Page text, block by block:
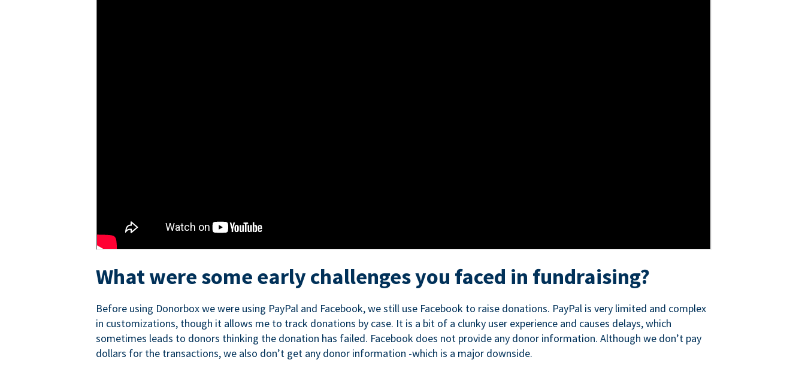
What were some early challenges you faced in fundraising?
Before using Donorbox we were using PayPal and Facebook, we still use Facebook to raise donations. PayPal is very limited and complex
in customizations, though it allows me to track donations by case. It is a bit of a clunky user experience and causes delays, which
sometimes leads to donors thinking the donation has failed. Facebook does not provide any donor information. Although we don’t pay
dollars for the transactions, we also don’t get any donor information -which is a major downside.